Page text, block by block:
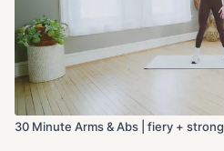
30 Minute Arms & Abs | fiery + strong